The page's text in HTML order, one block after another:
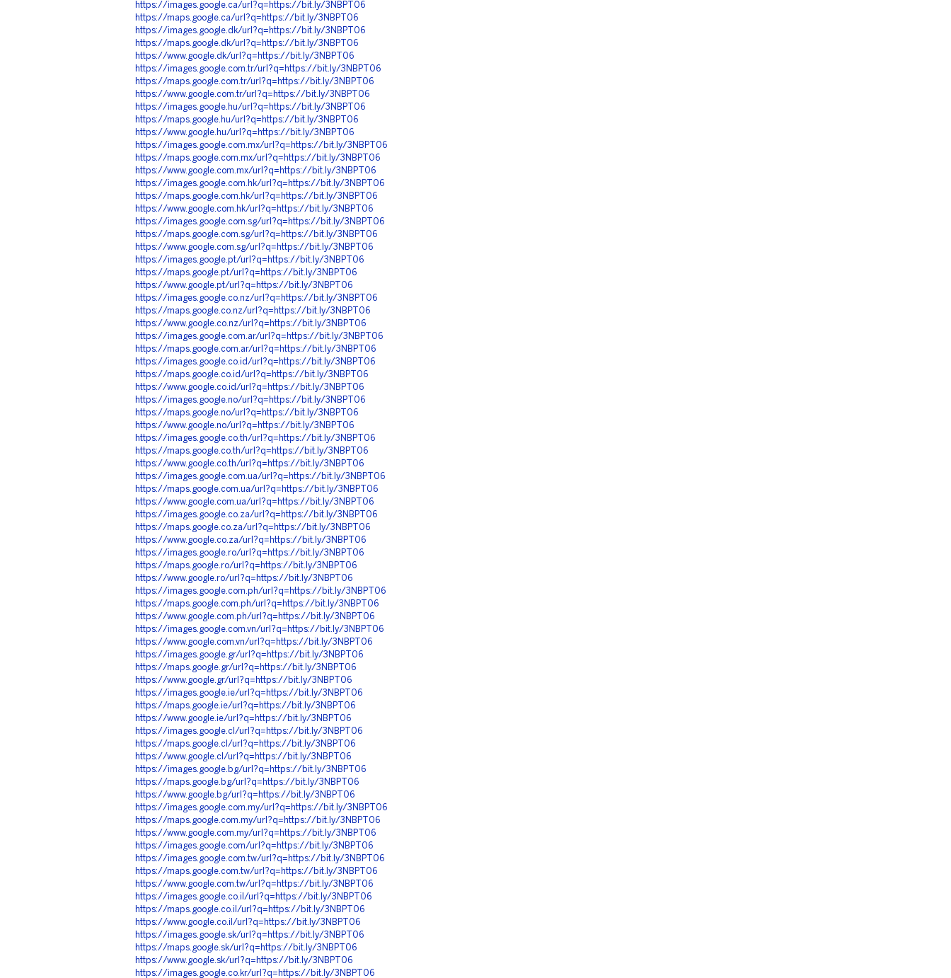
https://images.google.ca/url?q=https://bit.ly/3NBPT06
https://maps.google.ca/url?q=https://bit.ly/3NBPT06
https://images.google.dk/url?q=https://bit.ly/3NBPT06
https://maps.google.dk/url?q=https://bit.ly/3NBPT06
https://www.google.dk/url?q=https://bit.ly/3NBPT06
https://images.google.com.tr/url?q=https://bit.ly/3NBPT06
https://maps.google.com.tr/url?q=https://bit.ly/3NBPT06
https://www.google.com.tr/url?q=https://bit.ly/3NBPT06
https://images.google.hu/url?q=https://bit.ly/3NBPT06
https://maps.google.hu/url?q=https://bit.ly/3NBPT06
https://www.google.hu/url?q=https://bit.ly/3NBPT06
https://images.google.com.mx/url?q=https://bit.ly/3NBPT06
https://maps.google.com.mx/url?q=https://bit.ly/3NBPT06
https://www.google.com.mx/url?q=https://bit.ly/3NBPT06
https://images.google.com.hk/url?q=https://bit.ly/3NBPT06
https://maps.google.com.hk/url?q=https://bit.ly/3NBPT06
https://www.google.com.hk/url?q=https://bit.ly/3NBPT06
https://images.google.com.sg/url?q=https://bit.ly/3NBPT06
https://maps.google.com.sg/url?q=https://bit.ly/3NBPT06
https://www.google.com.sg/url?q=https://bit.ly/3NBPT06
https://images.google.pt/url?q=https://bit.ly/3NBPT06
https://maps.google.pt/url?q=https://bit.ly/3NBPT06
https://www.google.pt/url?q=https://bit.ly/3NBPT06
https://images.google.co.nz/url?q=https://bit.ly/3NBPT06
https://maps.google.co.nz/url?q=https://bit.ly/3NBPT06
https://www.google.co.nz/url?q=https://bit.ly/3NBPT06
https://images.google.com.ar/url?q=https://bit.ly/3NBPT06
https://maps.google.com.ar/url?q=https://bit.ly/3NBPT06
https://images.google.co.id/url?q=https://bit.ly/3NBPT06
https://maps.google.co.id/url?q=https://bit.ly/3NBPT06
https://www.google.co.id/url?q=https://bit.ly/3NBPT06
https://images.google.no/url?q=https://bit.ly/3NBPT06
https://maps.google.no/url?q=https://bit.ly/3NBPT06
https://www.google.no/url?q=https://bit.ly/3NBPT06
https://images.google.co.th/url?q=https://bit.ly/3NBPT06
https://maps.google.co.th/url?q=https://bit.ly/3NBPT06
https://www.google.co.th/url?q=https://bit.ly/3NBPT06
https://images.google.com.ua/url?q=https://bit.ly/3NBPT06
https://maps.google.com.ua/url?q=https://bit.ly/3NBPT06
https://www.google.com.ua/url?q=https://bit.ly/3NBPT06
https://images.google.co.za/url?q=https://bit.ly/3NBPT06
https://maps.google.co.za/url?q=https://bit.ly/3NBPT06
https://www.google.co.za/url?q=https://bit.ly/3NBPT06
https://images.google.ro/url?q=https://bit.ly/3NBPT06
https://maps.google.ro/url?q=https://bit.ly/3NBPT06
https://www.google.ro/url?q=https://bit.ly/3NBPT06
https://images.google.com.ph/url?q=https://bit.ly/3NBPT06
https://maps.google.com.ph/url?q=https://bit.ly/3NBPT06
https://www.google.com.ph/url?q=https://bit.ly/3NBPT06
https://images.google.com.vn/url?q=https://bit.ly/3NBPT06
https://www.google.com.vn/url?q=https://bit.ly/3NBPT06
https://images.google.gr/url?q=https://bit.ly/3NBPT06
https://maps.google.gr/url?q=https://bit.ly/3NBPT06
https://www.google.gr/url?q=https://bit.ly/3NBPT06
https://images.google.ie/url?q=https://bit.ly/3NBPT06
https://maps.google.ie/url?q=https://bit.ly/3NBPT06
https://www.google.ie/url?q=https://bit.ly/3NBPT06
https://images.google.cl/url?q=https://bit.ly/3NBPT06
https://maps.google.cl/url?q=https://bit.ly/3NBPT06
https://www.google.cl/url?q=https://bit.ly/3NBPT06
https://images.google.bg/url?q=https://bit.ly/3NBPT06
https://maps.google.bg/url?q=https://bit.ly/3NBPT06
https://www.google.bg/url?q=https://bit.ly/3NBPT06
https://images.google.com.my/url?q=https://bit.ly/3NBPT06
https://maps.google.com.my/url?q=https://bit.ly/3NBPT06
https://www.google.com.my/url?q=https://bit.ly/3NBPT06
https://images.google.com/url?q=https://bit.ly/3NBPT06
https://images.google.com.tw/url?q=https://bit.ly/3NBPT06
https://maps.google.com.tw/url?q=https://bit.ly/3NBPT06
https://www.google.com.tw/url?q=https://bit.ly/3NBPT06
https://images.google.co.il/url?q=https://bit.ly/3NBPT06
https://maps.google.co.il/url?q=https://bit.ly/3NBPT06
https://www.google.co.il/url?q=https://bit.ly/3NBPT06
https://images.google.sk/url?q=https://bit.ly/3NBPT06
https://maps.google.sk/url?q=https://bit.ly/3NBPT06
https://www.google.sk/url?q=https://bit.ly/3NBPT06
https://images.google.co.kr/url?q=https://bit.ly/3NBPT06